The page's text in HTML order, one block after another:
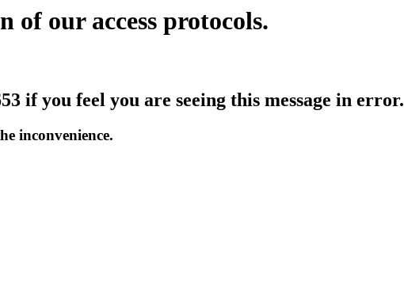
of our access protocols.
if you feel you are seeing this message in error.
inconvenience.